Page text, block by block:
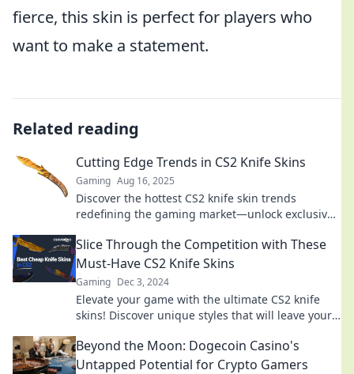
fierce, this skin is perfect for players who
want to make a statement.
Related reading
Cutting Edge Trends in CS2 Knife Skins
Gaming Aug 16, 2025
Discover the hottest CS2 knife skin trends
redefining the gaming market—unlock exclusive
Slice Through the Competition with These
Must-Have CS2 Knife Skins
Gaming Dec 3, 2024
Elevate your game with the ultimate CS2 knife
skins! Discover unique styles that will leave your
Beyond the Moon: Dogecoin Casino's
Untapped Potential for Crypto Gamers